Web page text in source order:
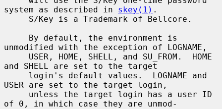
system as described in skey(1) .
unmodified with the exception of LOGNAME,
and SHELL are set to the target
USER are set to the target login,
of 0, in which case they are unmod-